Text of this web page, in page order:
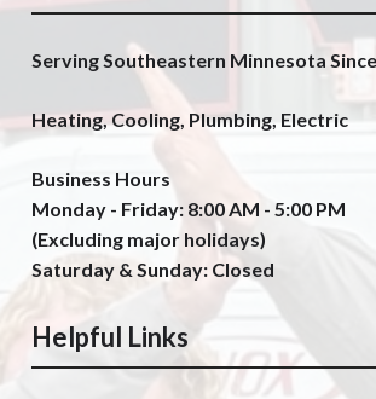
Serving Southeastern Minnesota
Heating, Cooling, Plumbing, Electric
Business Hours
Monday - Friday: 8:00 AM - 5:00 PM
(Excluding major holidays)
Saturday & Sunday: Closed
Helpful Links